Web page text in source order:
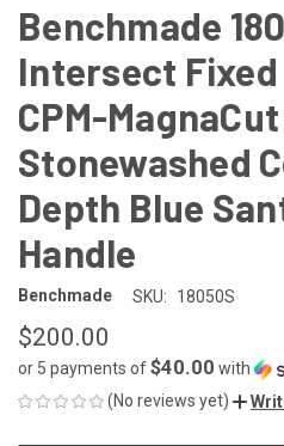
Benchmade
Intersect
CPM-MagnaCut
Stonewashed
Depth Blue
Handle
Benchmade SKU: 18050S
$200.00
or 5 payments of$40.00 with
(No reviews yet)